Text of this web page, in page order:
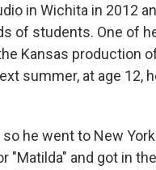
in Wichita in 2012
of students. One of
Kansas production
summer, at age 12,
so he went to New
"Matilda" and got in